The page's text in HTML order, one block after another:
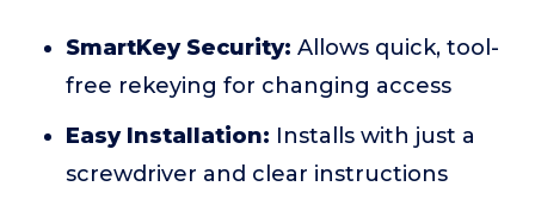
SmartKey Security: Allows quick, tool-
free rekeying for changing access
Easy Installation: Installs with just a
screwdriver and clear instructions